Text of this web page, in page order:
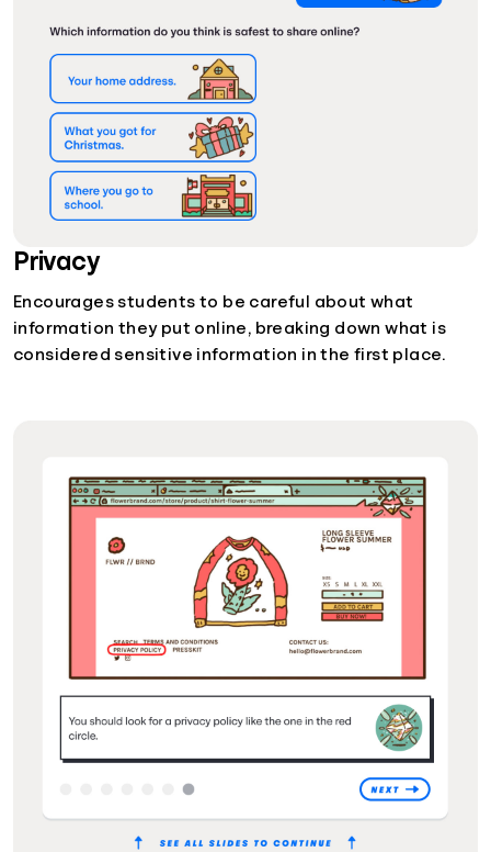
Privacy
Encourages students to be careful about what
information they put online, breaking down what is
considered sensitive information in the first place.